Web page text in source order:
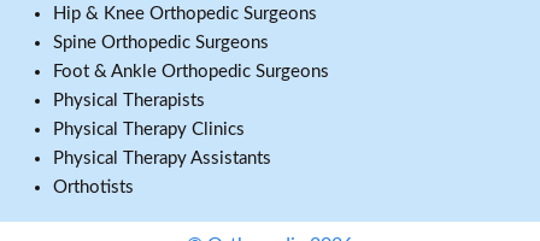
Hip & Knee Orthopedic Surgeons
Spine Orthopedic Surgeons
Foot & Ankle Orthopedic Surgeons
Physical Therapists
Physical Therapy Clinics
Physical Therapy Assistants
Orthotists